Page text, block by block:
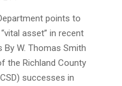
points to
asset” in recent
W. Thomas Smith
the Richland County
successes in